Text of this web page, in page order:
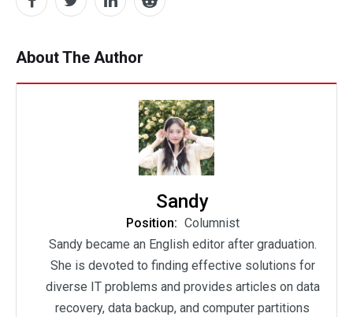
About The Author
Sandy
Position: Columnist
Sandy became an English editor after graduation.
She is devoted to finding effective solutions for
diverse IT problems and provides articles on data
recovery, data backup, and computer partitions